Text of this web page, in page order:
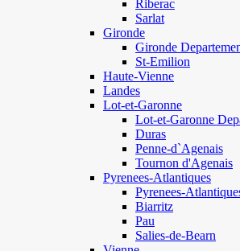
Riberac
Sarlat
Gironde
Gironde
St-Emilion
Haute-Vienne
Landes
Lot-et-Garonne
Lot-et-Garonne
Duras
Penne-d`Agenais
Tournon d'Agenais
Pyrenees-Atlantiques
Pyrenees-
Biarritz
Pau
Salies-de-Bearn